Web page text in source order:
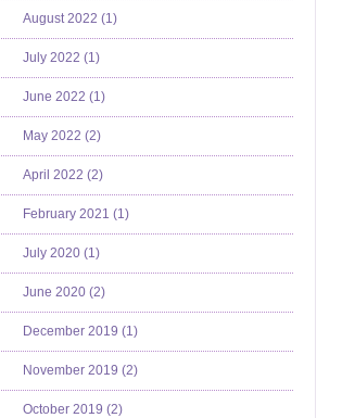
August 2022 (1)
July 2022 (1)
June 2022 (1)
May 2022 (2)
April 2022 (2)
February 2021 (1)
July 2020 (1)
June 2020 (2)
December 2019 (1)
November 2019 (2)
October 2019 (2)